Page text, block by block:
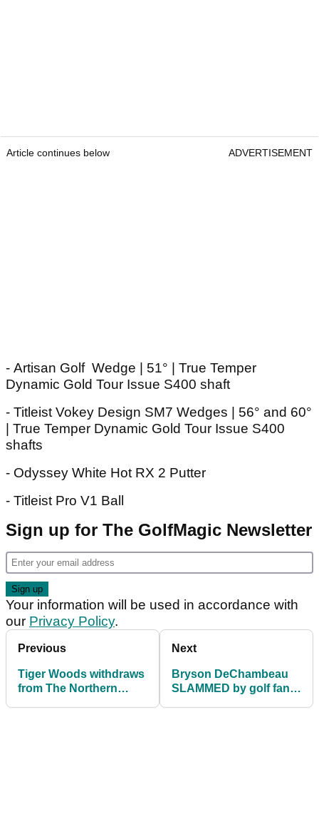
Article continues below ADVERTISEMENT
- Artisan Golf Wedge | 51° | True Temper
Dynamic Gold Tour Issue S400 shaft
- Titleist Vokey Design SM7 Wedges | 56° and 60°
| True Temper Dynamic Gold Tour Issue S400
shafts
- Odyssey White Hot RX 2 Putter
- Titleist Pro V1 Ball
Sign up for The GolfMagic Newsletter
Your information will be used in accordance with
our Privacy Policy.
Previous
Tiger Woods withdraws
from The Northern
Next
Bryson DeChambeau
SLAMMED by golf fans